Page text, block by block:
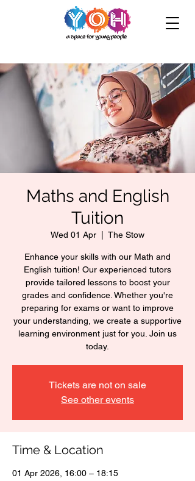
Maths and English
Tuition
Wed 01 Apr The Stow
Enhance your skills with our Math and
English tuition! Our experienced tutors
provide tailored lessons to boost your
grades and confidence. Whether you're
preparing for exams or want to improve
your understanding, we create a supportive
learning environment just for you. Join us
today.
Tickets are not on sale
See other events
Time & Location
01 Apr 2026, 16:00 – 18:15